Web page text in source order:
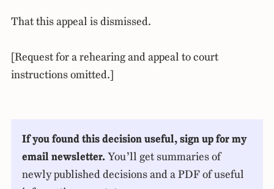
That this appeal is dismissed.
[Request for a rehearing and appeal to court
instructions omitted.]
If you found this decision useful, sign up for my
email newsletter. You’ll get summaries of
newly published decisions and a PDF of useful